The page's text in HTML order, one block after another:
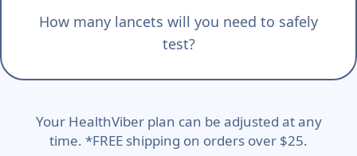
How many lancets will you need to safely
test?
Your HealthViber plan can be adjusted at any
time. *FREE shipping on orders over $25.